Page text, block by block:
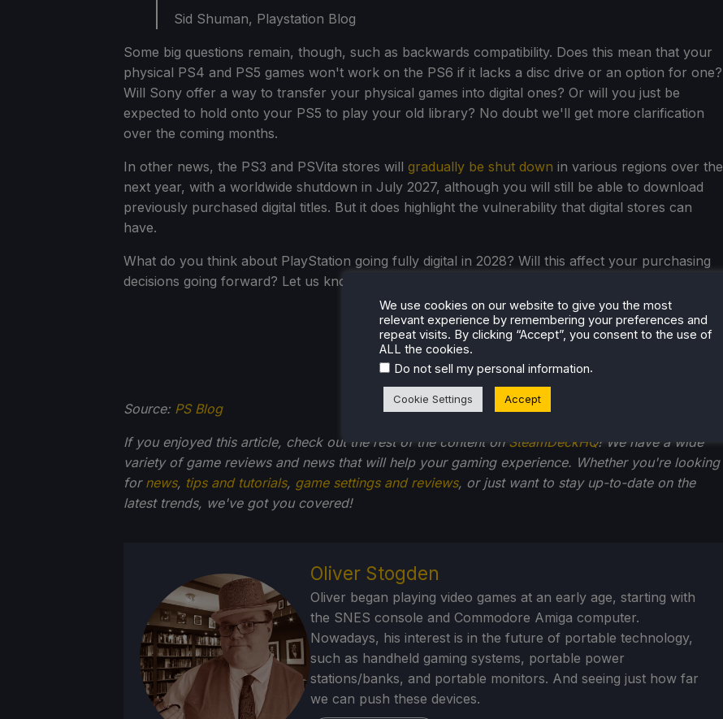
Sid Shuman, Playstation Blog
Some big questions remain, though, such as backwards compatibility. Does this mean that your
physical PS4 and PS5 games won't work on the PS6 if it lacks a disc drive or an option for one?
Will Sony offer a way to transfer your physical games into digital ones? Or will you just be
expected to hold onto your PS5 to play your old library? No doubt we'll get more clarification
over the coming months.
In other news, the PS3 and PSVita stores will gradually be shut down in various regions over the
next year, with a worldwide shutdown in July 2027, although you will still be able to download
previously purchased digital titles. But it does highlight the vulnerability that digital stores can
have.
What do you think about PlayStation going fully digital in 2028? Will this affect your purchasing
decisions going forward? Let us know in the comments.
Source: PS Blog
If you enjoyed this article, check out the rest of the content on SteamDeckHQ! We have a wide
variety of game reviews and news that will help your gaming experience. Whether you're looking
for news, tips and tutorials, game settings and reviews, or just want to stay up-to-date on the
latest trends, we've got you covered!
Oliver Stogden
Oliver began playing video games at an early age, starting with
the SNES console and Commodore Amiga computer.
Nowadays, his interest is in the future of portable technology,
such as handheld gaming systems, portable power
stations/banks, and portable monitors. And seeing just how far
we can push these devices.
We use cookies on our website to give you the most
relevant experience by remembering your preferences and
repeat visits. By clicking “Accept”, you consent to the use of
ALL the cookies.
Do not sell my personal information.
Cookie Settings Accept